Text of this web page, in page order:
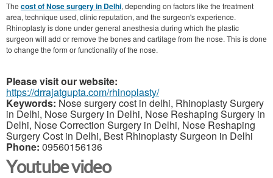
The cost of Nose surgery in Delhi, depending on factors like the treatment
area, technique used, clinic reputation, and the surgeon's experience.
Rhinoplasty is done under general anesthesia during which the plastic
surgeon will add or remove the bones and cartilage from the nose. This is done
to change the form or functionality of the nose.
Please visit our website:
https://drrajatgupta.com/rhinoplasty/
Keywords: Nose surgery cost in delhi, Rhinoplasty Surgery
in Delhi, Nose Surgery in Delhi, Nose Reshaping Surgery in
Delhi, Nose Correction Surgery in Delhi, Nose Reshaping
Surgery Cost in Delhi, Best Rhinoplasty Surgeon in Delhi
Phone: 09560156136
Youtube video